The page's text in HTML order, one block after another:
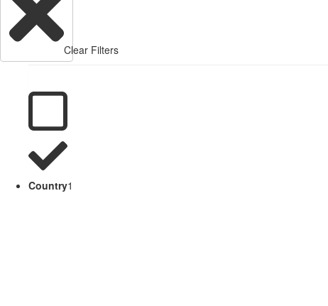
Clear Filters
Country1